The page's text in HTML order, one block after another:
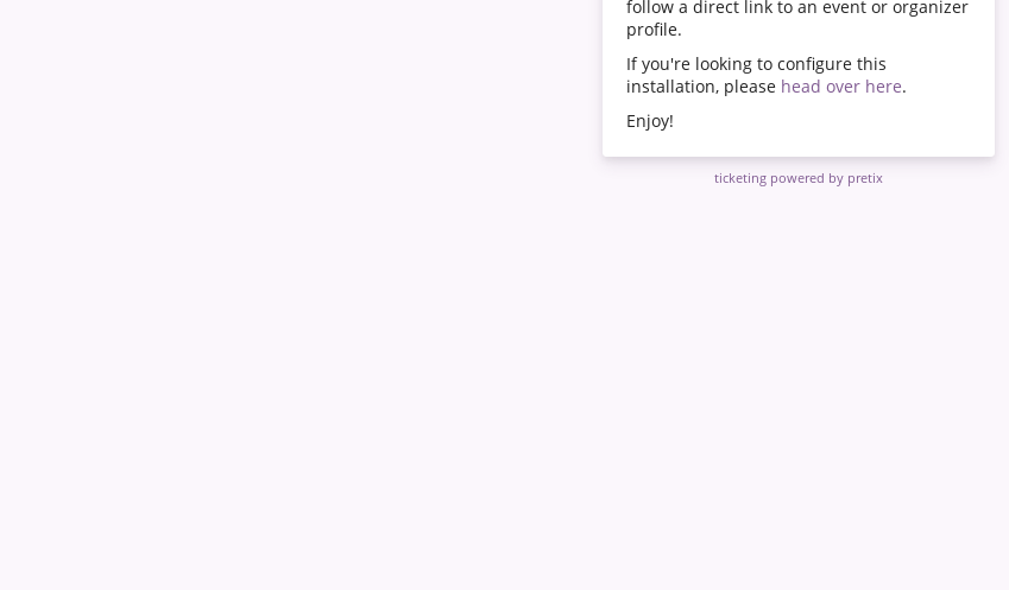
follow a direct link to an event or organizer
profile.
If you're looking to configure this
installation, please head over here.
Enjoy!
ticketing powered by pretix